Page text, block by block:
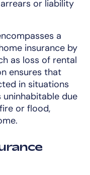
or liability
a
insurance by
as loss of rental
ensures that
in situations
due
or flood,